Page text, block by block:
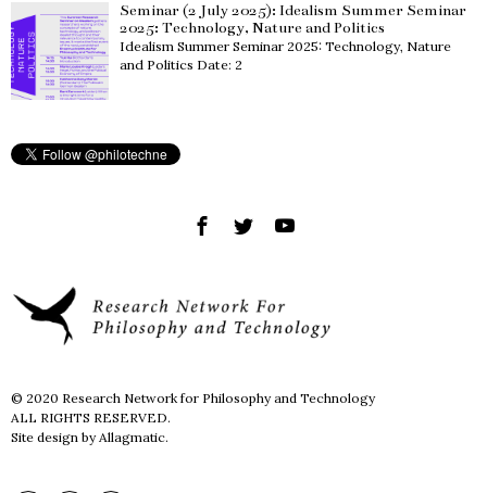
Seminar (2 July 2025): Idealism Summer Seminar
2025: Technology, Nature and Politics
Idealism Summer Seminar 2025: Technology, Nature
and Politics Date: 2
© 2020 Research Network for Philosophy and Technology
ALL RIGHTS RESERVED.
Site design by Allagmatic.